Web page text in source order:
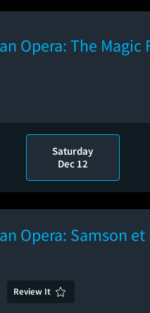
Opera: The Magic
Saturday
Dec 12
Opera: Samson et
Review It